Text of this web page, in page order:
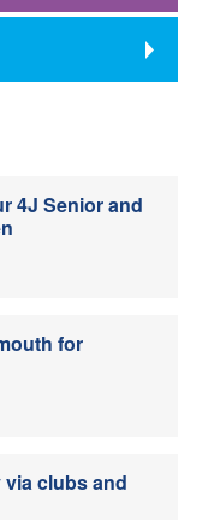
4J Senior and
for
via clubs and